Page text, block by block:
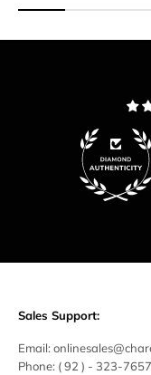
Sales Support:
Email:
Phone: ( 92 ) - 323-